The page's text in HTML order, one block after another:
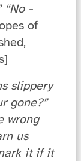
“No -
of
slippery
gone?”
wrong
us
it if it